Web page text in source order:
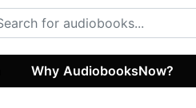
Why AudiobooksNow?